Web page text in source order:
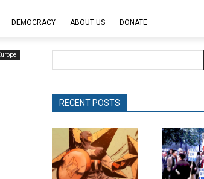
DEMOCRACY ABOUT US DONATE
RECENT POSTS